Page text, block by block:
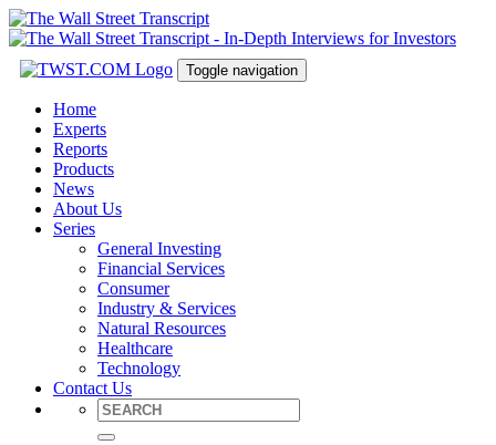
Toggle navigation
Home
Experts
Reports
Products
News
About Us
Series
General Investing
Financial Services
Consumer
Industry & Services
Natural Resources
Healthcare
Technology
Contact Us